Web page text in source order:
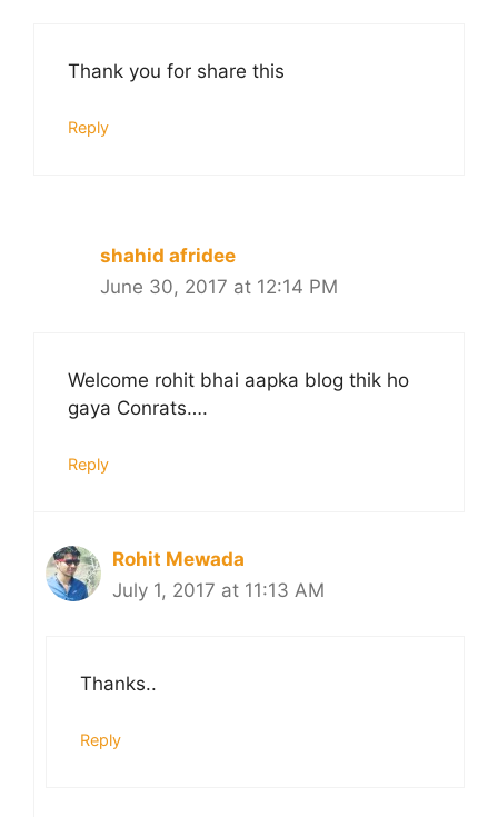
Thank you for share this
Reply
shahid afridee
June 30, 2017 at 12:14 PM
Welcome rohit bhai aapka blog thik ho
gaya Conrats….
Reply
Rohit Mewada
July 1, 2017 at 11:13 AM
Thanks..
Reply